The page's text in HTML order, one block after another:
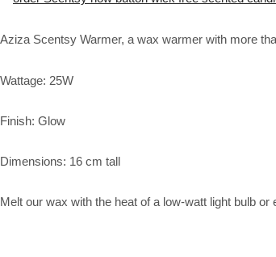
Aziza Scentsy Warmer, a wax warmer with more
Wattage: 25W
Finish: Glow
Dimensions: 16 cm tall
Melt our wax with the heat of a low-watt light bulb